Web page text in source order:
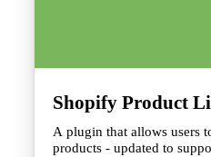
Shopify Product
A plugin that allows users
products - updated to